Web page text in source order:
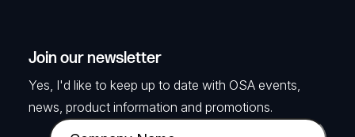
Join our newsletter
Yes, I'd like to keep up to date with OSA events,
news, product information and promotions.
C